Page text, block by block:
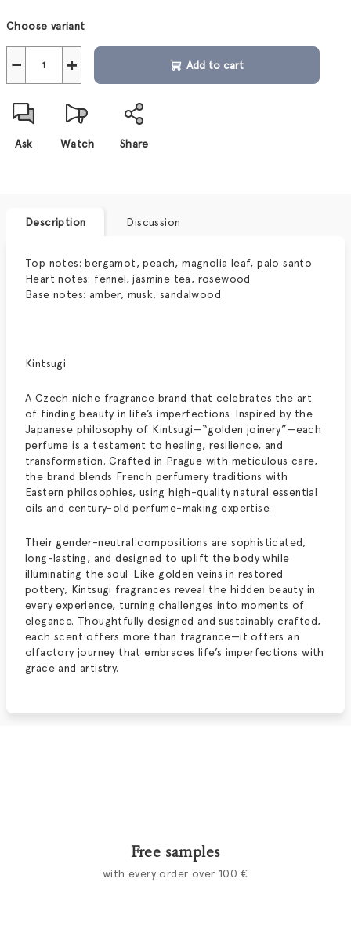
price:
Choose variant
+
− Add to cart
Ask Watch Share
Description Discussion
Top notes: bergamot, peach, magnolia leaf, palo santo
Heart notes: fennel, jasmine tea, rosewood
Base notes: amber, musk, sandalwood
Kintsugi
A Czech niche fragrance brand that celebrates the art
of finding beauty in life’s imperfections. Inspired by the
Japanese philosophy of Kintsugi—“golden joinery”—each
perfume is a testament to healing, resilience, and
transformation. Crafted in Prague with meticulous care,
the brand blends French perfumery traditions with
Eastern philosophies, using high-quality natural essential
oils and century-old perfume-making expertise.
Their gender-neutral compositions are sophisticated,
long-lasting, and designed to uplift the body while
illuminating the soul. Like golden veins in restored
pottery, Kintsugi fragrances reveal the hidden beauty in
every experience, turning challenges into moments of
elegance. Thoughtfully designed and sustainably crafted,
each scent offers more than fragrance—it offers an
olfactory journey that embraces life’s imperfections with
grace and artistry.
Free samples
with every order over 100 €